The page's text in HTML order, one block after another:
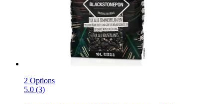
2 Options
5.0 (3)